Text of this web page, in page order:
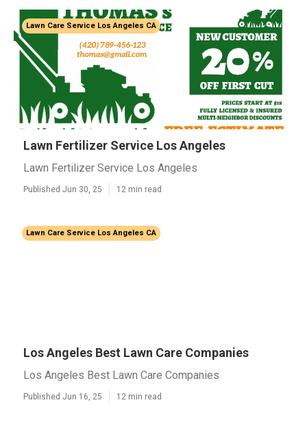
Lawn Care Service Los Angeles CA
Lawn Fertilizer Service Los Angeles
Lawn Fertilizer Service Los Angeles
Published Jun 30, 25 12 min read
Lawn Care Service Los Angeles CA
Los Angeles Best Lawn Care Companies
Los Angeles Best Lawn Care Companies
Published Jun 16, 25 12 min read